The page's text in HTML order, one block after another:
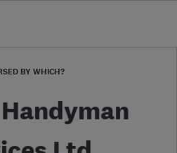
BY WHICH?